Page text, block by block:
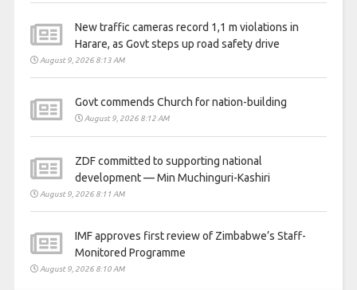
New traffic cameras record 1,1 m violations in
Harare, as Govt steps up road safety drive
August 9, 2026 8:13 AM
Govt commends Church for nation-building
August 9, 2026 8:12 AM
ZDF committed to supporting national
development — Min Muchinguri-Kashiri
August 9, 2026 8:11 AM
IMF approves first review of Zimbabwe’s Staff-
Monitored Programme
August 9, 2026 8:10 AM